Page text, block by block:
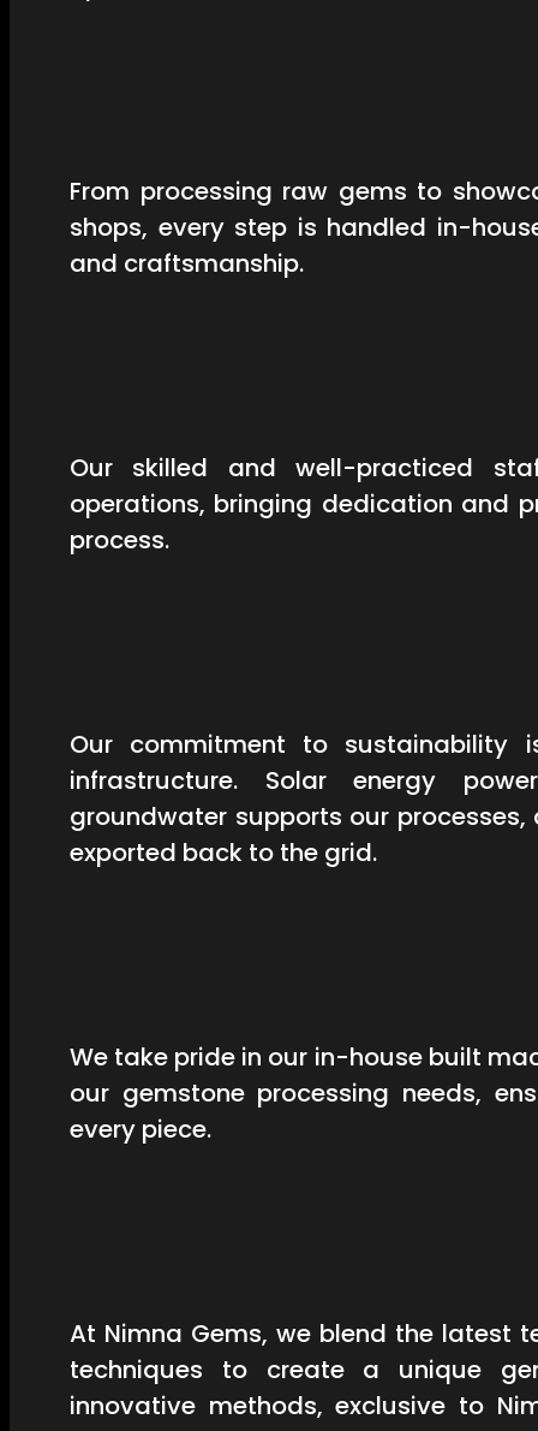
From processing raw gems to
shops, every step is handled in-
and craftsmanship.
Our skilled and well-practiced
operations, bringing dedication and
process.
Our commitment to sustainability
infrastructure. Solar energy
groundwater supports our
exported back to the grid.
We take pride in our in-house built
our gemstone processing needs,
every piece.
At Nimna Gems, we blend the latest
techniques to create a unique
innovative methods, exclusive to